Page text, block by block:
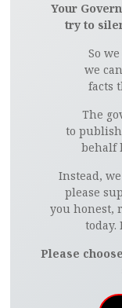
Your
try to
So
we
facts
The
to
behalf
Instead,
please
you honest,
today.
Please